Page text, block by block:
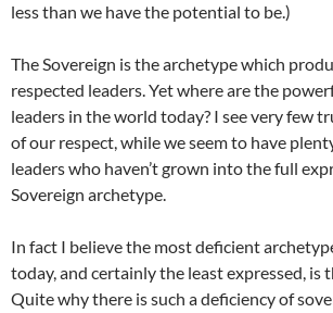
less than we have the potential to be.)
The Sovereign is the archetype which
respected leaders. Yet where are the
leaders in the world today? I see very few
of our respect, while we seem to have
leaders who haven’t grown into the full
Sovereign archetype.
In fact I believe the most deficient
today, and certainly the least expressed, is
Quite why there is such a deficiency of